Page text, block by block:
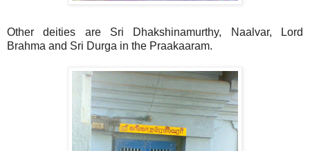
Other deities are Sri Dhakshinamurthy, Naalvar, Lord
Brahma and Sri Durga in the Praakaaram.